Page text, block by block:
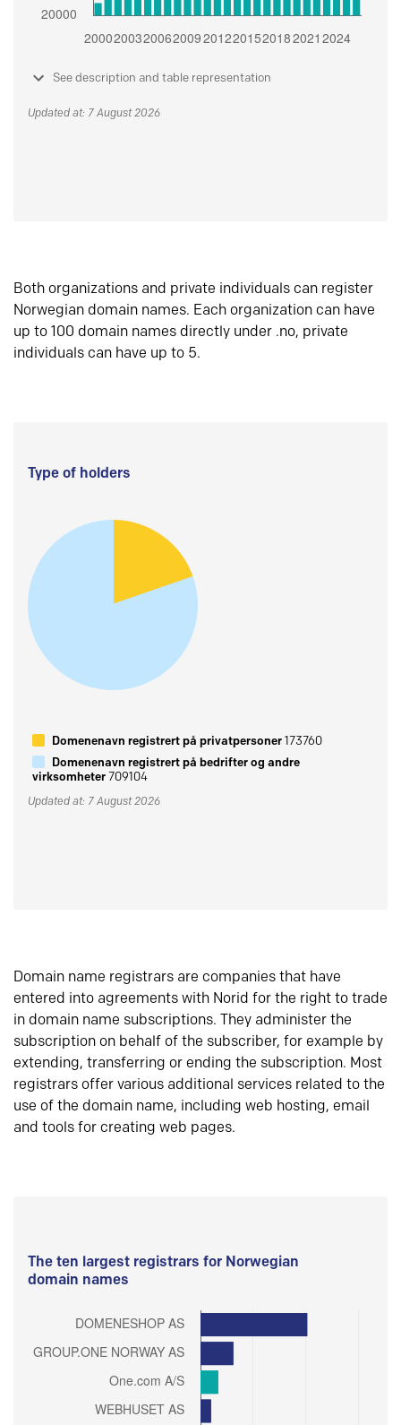
See description and table representation
Updated at: 7 August 2026
Both organizations and private individuals can register
Norwegian domain names. Each organization can have
up to 100 domain names directly under .no, private
individuals can have up to 5.
Type of holders
Domenenavn registrert på privatpersoner173760
Domenenavn registrert på bedrifter og andre
virksomheter709104
Updated at: 7 August 2026
Domain name registrars are companies that have
entered into agreements with Norid for the right to trade
in domain name subscriptions. They administer the
subscription on behalf of the subscriber, for example by
extending, transferring or ending the subscription. Most
registrars offer various additional services related to the
use of the domain name, including web hosting, email
and tools for creating web pages.
The ten largest registrars for Norwegian
domain names